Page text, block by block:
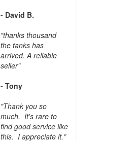
- David B.
"thanks thousand
the tanks has
arrived. A reliable
seller"
- Tony
"Thank you so
much. It's rare to
find good service like
this. I appreciate it."